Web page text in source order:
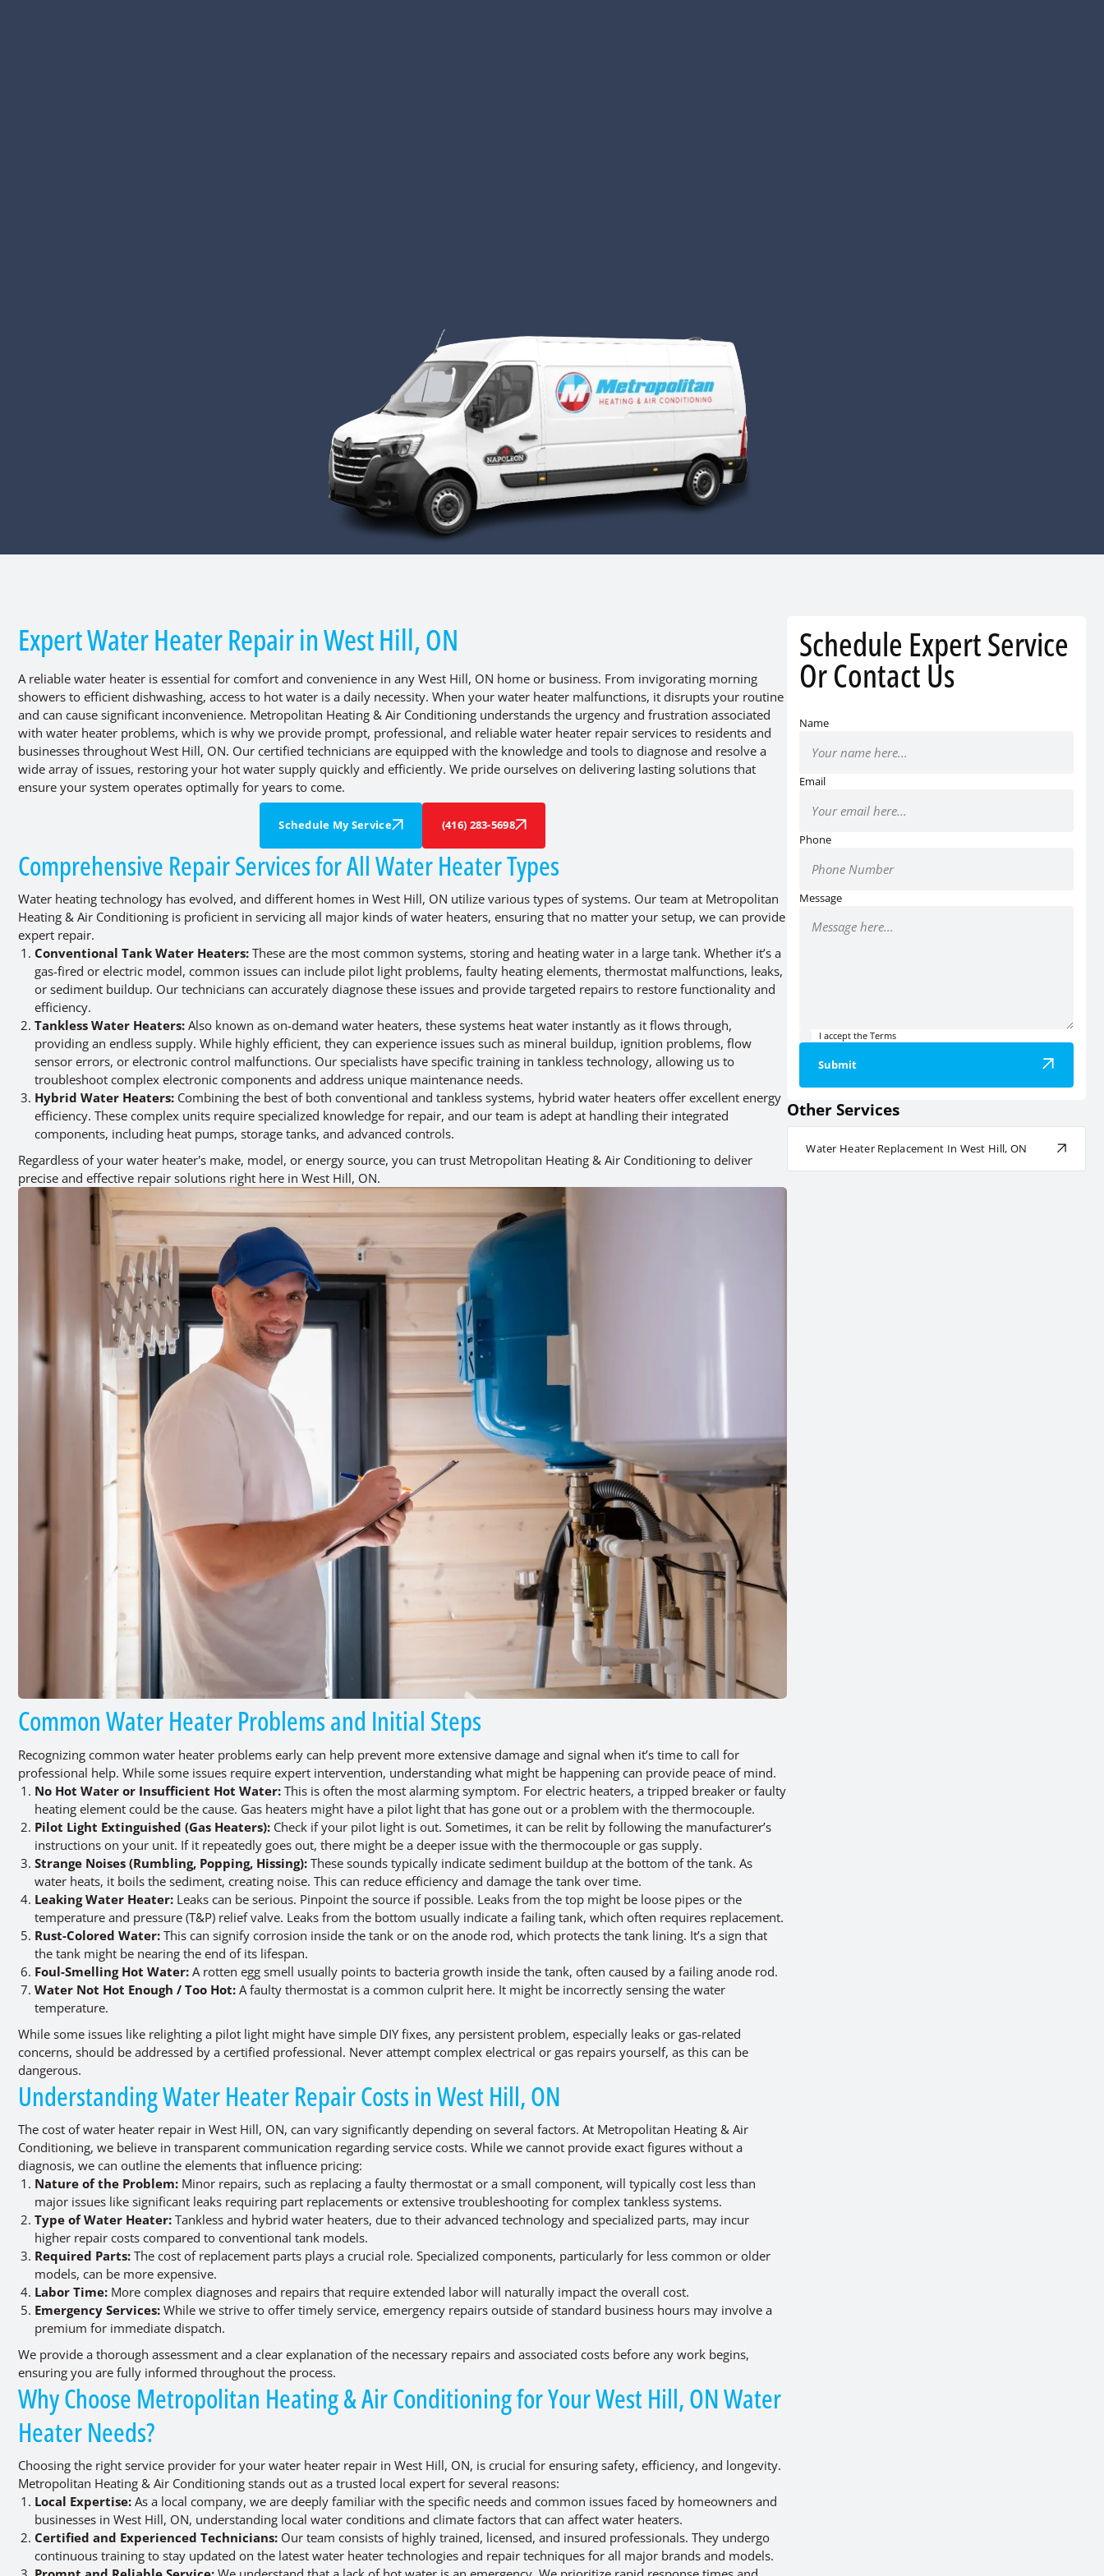
Expert Water Heater Repair in West Hill, ON
A reliable water heater is essential for comfort and convenience in any West Hill, ON home or business. From invigorating morning
showers to efficient dishwashing, access to hot water is a daily necessity. When your water heater malfunctions, it disrupts your routine
and can cause significant inconvenience. Metropolitan Heating & Air Conditioning understands the urgency and frustration associated
with water heater problems, which is why we provide prompt, professional, and reliable water heater repair services to residents and
businesses throughout West Hill, ON. Our certified technicians are equipped with the knowledge and tools to diagnose and resolve a
wide array of issues, restoring your hot water supply quickly and efficiently. We pride ourselves on delivering lasting solutions that
ensure your system operates optimally for years to come.
Schedule My Service (416) 283-5698
Comprehensive Repair Services for All Water Heater Types
Water heating technology has evolved, and different homes in West Hill, ON utilize various types of systems. Our team at Metropolitan
Heating & Air Conditioning is proficient in servicing all major kinds of water heaters, ensuring that no matter your setup, we can provide
expert repair.
Conventional Tank Water Heaters: These are the most common systems, storing and heating water in a large tank. Whether it’s a
gas-fired or electric model, common issues can include pilot light problems, faulty heating elements, thermostat malfunctions, leaks,
or sediment buildup. Our technicians can accurately diagnose these issues and provide targeted repairs to restore functionality and
efficiency.
Tankless Water Heaters: Also known as on-demand water heaters, these systems heat water instantly as it flows through,
providing an endless supply. While highly efficient, they can experience issues such as mineral buildup, ignition problems, flow
sensor errors, or electronic control malfunctions. Our specialists have specific training in tankless technology, allowing us to
troubleshoot complex electronic components and address unique maintenance needs.
Hybrid Water Heaters: Combining the best of both conventional and tankless systems, hybrid water heaters offer excellent energy
efficiency. These complex units require specialized knowledge for repair, and our team is adept at handling their integrated
components, including heat pumps, storage tanks, and advanced controls.
Regardless of your water heater's make, model, or energy source, you can trust Metropolitan Heating & Air Conditioning to deliver
precise and effective repair solutions right here in West Hill, ON.
Common Water Heater Problems and Initial Steps
Recognizing common water heater problems early can help prevent more extensive damage and signal when it’s time to call for
professional help. While some issues require expert intervention, understanding what might be happening can provide peace of mind.
No Hot Water or Insufficient Hot Water: This is often the most alarming symptom. For electric heaters, a tripped breaker or faulty
heating element could be the cause. Gas heaters might have a pilot light that has gone out or a problem with the thermocouple.
Pilot Light Extinguished (Gas Heaters): Check if your pilot light is out. Sometimes, it can be relit by following the manufacturer’s
instructions on your unit. If it repeatedly goes out, there might be a deeper issue with the thermocouple or gas supply.
Strange Noises (Rumbling, Popping, Hissing): These sounds typically indicate sediment buildup at the bottom of the tank. As
water heats, it boils the sediment, creating noise. This can reduce efficiency and damage the tank over time.
Leaking Water Heater: Leaks can be serious. Pinpoint the source if possible. Leaks from the top might be loose pipes or the
temperature and pressure (T&P) relief valve. Leaks from the bottom usually indicate a failing tank, which often requires replacement.
Rust-Colored Water: This can signify corrosion inside the tank or on the anode rod, which protects the tank lining. It’s a sign that
the tank might be nearing the end of its lifespan.
Foul-Smelling Hot Water: A rotten egg smell usually points to bacteria growth inside the tank, often caused by a failing anode rod.
Water Not Hot Enough / Too Hot: A faulty thermostat is a common culprit here. It might be incorrectly sensing the water
temperature.
While some issues like relighting a pilot light might have simple DIY fixes, any persistent problem, especially leaks or gas-related
concerns, should be addressed by a certified professional. Never attempt complex electrical or gas repairs yourself, as this can be
dangerous.
Understanding Water Heater Repair Costs in West Hill, ON
The cost of water heater repair in West Hill, ON, can vary significantly depending on several factors. At Metropolitan Heating & Air
Conditioning, we believe in transparent communication regarding service costs. While we cannot provide exact figures without a
diagnosis, we can outline the elements that influence pricing:
Nature of the Problem: Minor repairs, such as replacing a faulty thermostat or a small component, will typically cost less than
major issues like significant leaks requiring part replacements or extensive troubleshooting for complex tankless systems.
Type of Water Heater: Tankless and hybrid water heaters, due to their advanced technology and specialized parts, may incur
higher repair costs compared to conventional tank models.
Required Parts: The cost of replacement parts plays a crucial role. Specialized components, particularly for less common or older
models, can be more expensive.
Labor Time: More complex diagnoses and repairs that require extended labor will naturally impact the overall cost.
Emergency Services: While we strive to offer timely service, emergency repairs outside of standard business hours may involve a
premium for immediate dispatch.
We provide a thorough assessment and a clear explanation of the necessary repairs and associated costs before any work begins,
ensuring you are fully informed throughout the process.
Why Choose Metropolitan Heating & Air Conditioning for Your West Hill, ON Water
Heater Needs?
Choosing the right service provider for your water heater repair in West Hill, ON, is crucial for ensuring safety, efficiency, and longevity.
Metropolitan Heating & Air Conditioning stands out as a trusted local expert for several reasons:
Local Expertise: As a local company, we are deeply familiar with the specific needs and common issues faced by homeowners and
businesses in West Hill, ON, understanding local water conditions and climate factors that can affect water heaters.
Certified and Experienced Technicians: Our team consists of highly trained, licensed, and insured professionals. They undergo
continuous training to stay updated on the latest water heater technologies and repair techniques for all major brands and models.
Schedule Expert Service
Or Contact Us
Name
Email
Phone
Message
I accept the Terms
Submit
Other Services
Water Heater Replacement In West Hill, ON